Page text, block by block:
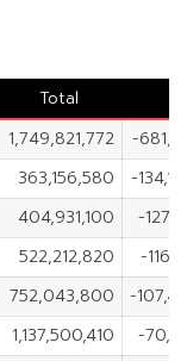
Total
1,749,821,772
-
363,156,580
-
404,931,100
-
522,212,820
-
752,043,800
-
1,137,500,410
-